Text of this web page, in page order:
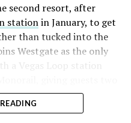
of that short position
TipRanks reported
bullish strategies
following the rally,
Research.
second resort, after
stationin January, to get
than tucked into the
Westgate as the only
a Vegas Loop station
leaving the